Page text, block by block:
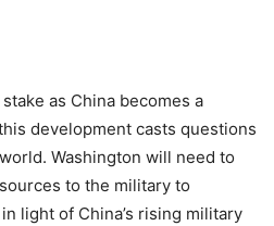
as China becomes a
development casts questions
Washington will need to
to the military to
light of China’s rising military